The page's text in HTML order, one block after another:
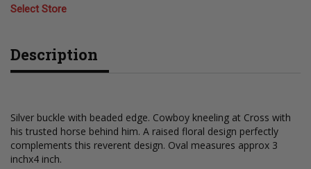
Select Store
Description
Silver buckle with beaded edge. Cowboy kneeling at Cross with
his trusted horse behind him. A raised floral design perfectly
complements this reverent design. Oval measures approx 3
inchx4 inch.